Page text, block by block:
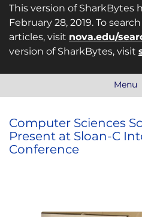
This version of SharkBytes
February 28, 2019. To
articles, visit nova.edu/
version of SharkBytes, visit
Menu
Computer Sciences
Present at Sloan-C
Conference